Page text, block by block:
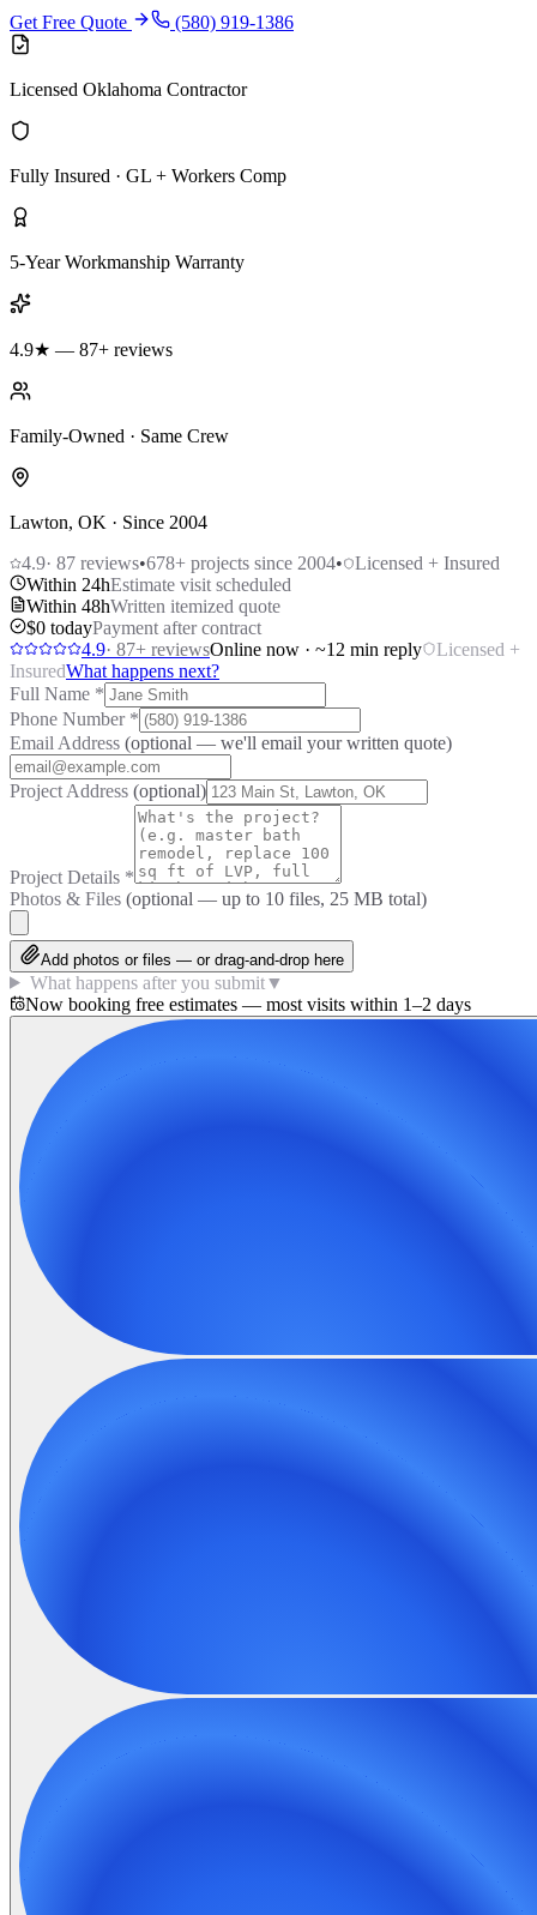
Get Free Quote (580) 919-1386
Licensed Oklahoma Contractor
Fully Insured · GL + Workers Comp
5-Year Workmanship Warranty
4.9★ — 87+ reviews
Family-Owned · Same Crew
Lawton, OK · Since 2004
4.9· 87 reviews•678+ projects since 2004•
Licensed + Insured
Within 24hEstimate visit scheduled
Within 48hWritten itemized quote
$0 todayPayment after contract
4.9· 87+ reviewsOnline now · ~12 min reply
Licensed +
InsuredWhat happens next?
Full Name *
Phone Number *
Email Address (optional — we'll email your written quote)
Project Address (optional)
Project Details *
Photos & Files (optional — up to 10 files, 25 MB total)
Add photos or files — or drag-and-drop here
What happens after you submit▼
Now booking free estimates — most visits within 1–2 days